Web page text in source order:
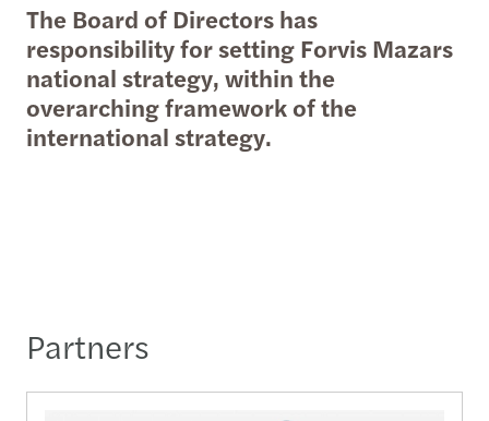
The Board of Directors has
responsibility for setting Forvis Mazars
national strategy, within the
overarching framework of the
international strategy.
Partners